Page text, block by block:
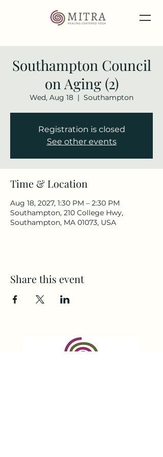
Southampton Council
on Aging (2)
Wed, Aug 18
  |
Southampton
Registration is closed
See other events
Time & Location
Aug 18, 2027, 1:30 PM – 2:30 PM
Southampton, 210 College Hwy,
Southampton, MA 01073, USA
Share this event